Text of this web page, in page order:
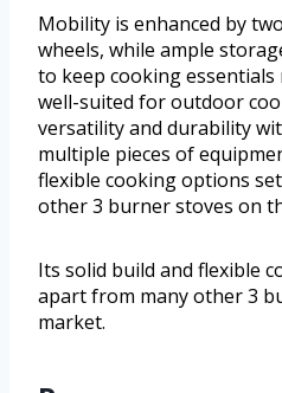
Mobility is enhanced by
wheels, while ample
to keep cooking essentials
well-suited for outdoor
versatility and durability
multiple pieces of
flexible cooking options
other 3 burner stoves on
Its solid build and flexible
apart from many other 3
market.